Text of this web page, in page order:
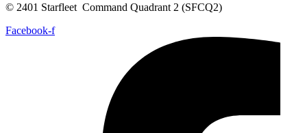
© 2401 Starfleet Command Quadrant 2 (SFCQ2)
Facebook-f